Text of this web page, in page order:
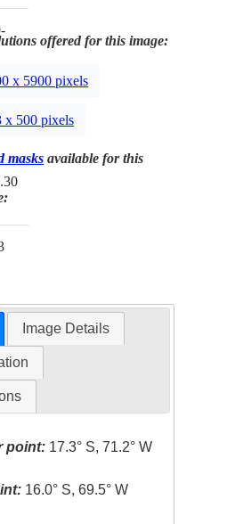
offered for this image:
x 5900 pixels
x 500 pixels
masks available for this
Image Details
point: 17.3° S, 71.2° W
16.0° S, 69.5° W